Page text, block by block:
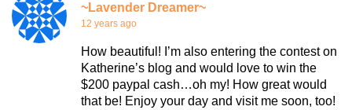
~Lavender Dreamer~
12 years ago
How beautiful! I’m also entering the contest on
Katherine’s blog and would love to win the
$200 paypal cash…oh my! How great would
that be! Enjoy your day and visit me soon, too!